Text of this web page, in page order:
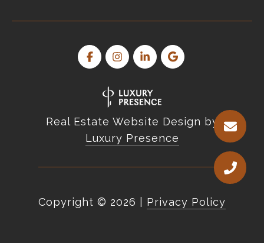
Real Estate Website Design by
Luxury Presence
Copyright © 2026 Privacy Policy